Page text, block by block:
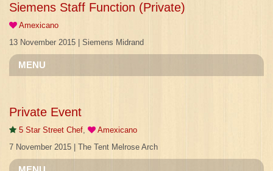
Siemens Staff Function (Private)
Amexicano
13 November 2015 | Siemens Midrand
MENU
Private Event
5 Star Street Chef,
Amexicano
7 November 2015 | The Tent Melrose Arch